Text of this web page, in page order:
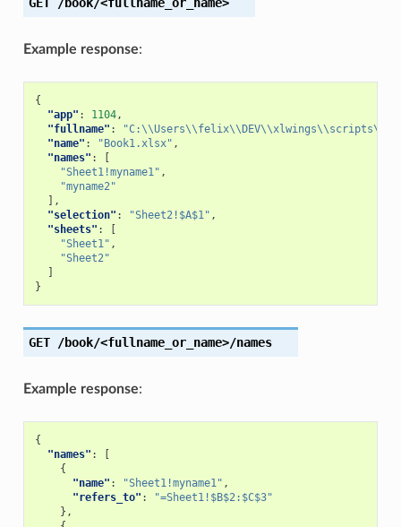
GET /book/<fullname_or_name>
Example response:
{
"app" : 1104,
"fullname" :
"name" : "Book1.xlsx" ,
"names" :
"Sheet1!myname1" ,
"myname2"
],
"selection" : "Sheet2!$A$1" ,
"sheets" :
"Sheet1" ,
"Sheet2"
}
GET /book/<fullname_or_name>/names
Example response:
{
"names" :
{
"name" : "Sheet1!myname1" ,
"refers_to" :
"=Sheet1!$B$2:$C$3"
},